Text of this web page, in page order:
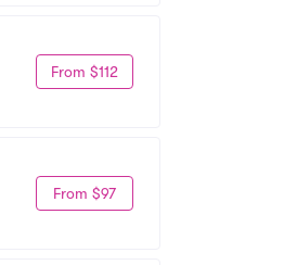
From $112
From $97